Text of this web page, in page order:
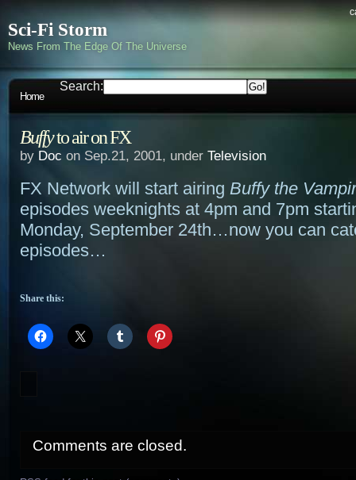
Sci-Fi Storm
News From The Edge Of The Universe
Home
Search:
Buffyto air on FX
by Doc on Sep.21, 2001, under Television
FX Network will start airing Buffy the
episodes weeknights at 4pm and 7pm
Monday, September 24th…now you can
episodes…
Share this:
Comments are closed.